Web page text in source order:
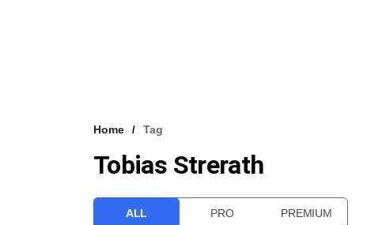
Home Tag
Tobias Strerath
ALL PRO PREMIUM